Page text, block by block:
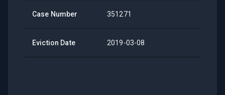
Case Number 351271
Eviction Date 2019-03-08